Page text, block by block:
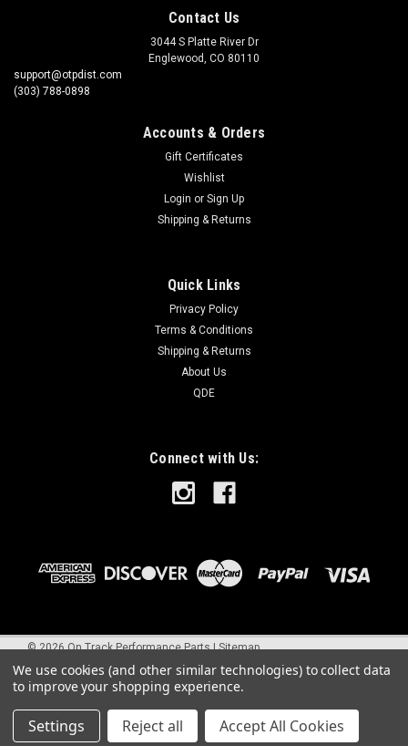
Contact Us
3044 S Platte River Dr
Englewood, CO 80110
support@otpdist.com
(303) 788-0898
Accounts & Orders
Gift Certificates
Wishlist
Login or Sign Up
Shipping & Returns
Quick Links
Privacy Policy
Terms & Conditions
Shipping & Returns
About Us
QDE
Connect with Us:
©2026On Track Performance Parts |Sitemap
We use cookies (and other similar technologies) to collect data
to improve your shopping experience.
Settings Reject all Accept All Cookies